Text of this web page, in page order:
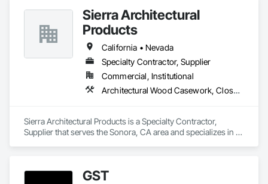
Sierra Architectural
Products
California • Nevada
Specialty Contractor, Supplier
Commercial, Institutional
Architectural Wood Casework, Closet Doors, Door and Window Hardware, Door Hardware, Doors and Frames, Metal Doors and Frames, Wood Doors and Frames
Sierra Architectural Products is a Specialty Contractor,
Supplier that serves the Sonora, CA area and specializes in
GST